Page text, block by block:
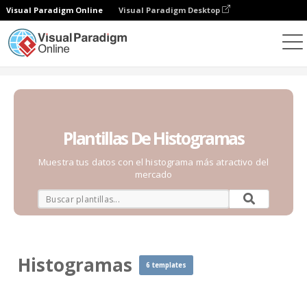
Visual Paradigm Online Visual Paradigm Desktop
Plantillas De Histogramas
Muestra tus datos con el histograma más atractivo del
mercado
Histogramas 6 templates